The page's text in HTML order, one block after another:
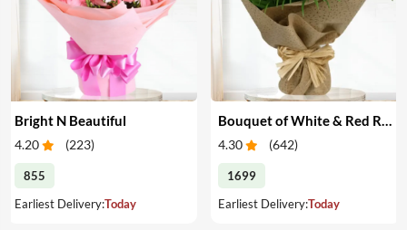
Bright N Beautiful
4.20 (223)
855
Earliest Delivery:Today
4.30 (642)
1699
Earliest Delivery:Today